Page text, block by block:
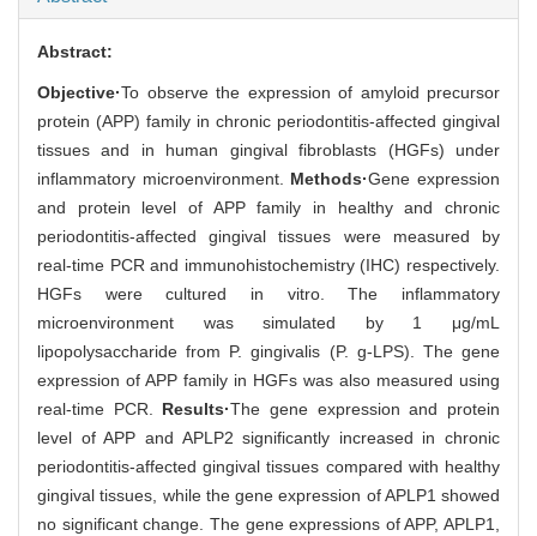
Abstract:
Objective·To observe the expression of amyloid precursor
protein (APP) family in chronic periodontitis-affected gingival
tissues and in human gingival fibroblasts (HGFs) under
inflammatory microenvironment. Methods·Gene expression
and protein level of APP family in healthy and chronic
periodontitis-affected gingival tissues were measured by
real-time PCR and immunohistochemistry (IHC) respectively.
HGFs were cultured in vitro. The inflammatory
microenvironment was simulated by 1 μg/mL
lipopolysaccharide from P. gingivalis (P. g-LPS). The gene
expression of APP family in HGFs was also measured using
real-time PCR. Results·The gene expression and protein
level of APP and APLP2 significantly increased in chronic
periodontitis-affected gingival tissues compared with healthy
gingival tissues, while the gene expression of APLP1 showed
no significant change. The gene expressions of APP, APLP1,